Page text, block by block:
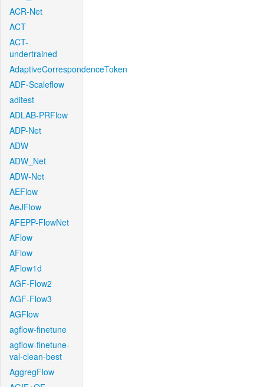
ACR-Net
ACT
ACT-
undertrained
AdaptiveCorrespondenceToken
ADF-Scaleflow
aditest
ADLAB-PRFlow
ADP-Net
ADW
ADW_Net
ADW-Net
AEFlow
AeJFlow
AFEPP-FlowNet
AFlow
AFlow
AFlow1d
AGF-Flow2
AGF-Flow3
AGFlow
agflow-finetune
agflow-finetune-
val-clean-best
AggregFlow